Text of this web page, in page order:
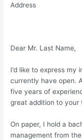
Address
Dear Mr. Last Name,
I’d like to express
currently have open.
five years of
great addition to your
On paper, I hold a
management from